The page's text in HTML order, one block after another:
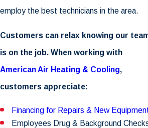
employ the best technicians in the area.
Customers can relax knowing our
is on the job. When working with
American Air Heating & Cooling,
customers appreciate:
Financing for Repairs & New
Employees Drug & Background